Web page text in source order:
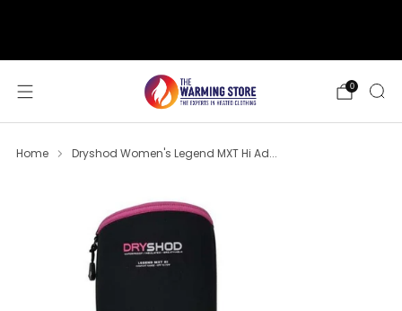
0
Home Dryshod Women's Legend MXT Hi Ad...